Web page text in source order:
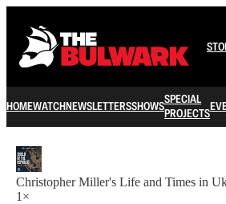
HOMEWATCHNEWSLETTERSSHOWSSPECIAL
PROJECTS
Christopher Miller's Life and Times in
1×